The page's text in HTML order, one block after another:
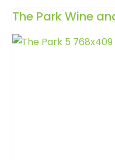
to all senses. Loaded
to grab a
The Park Wine